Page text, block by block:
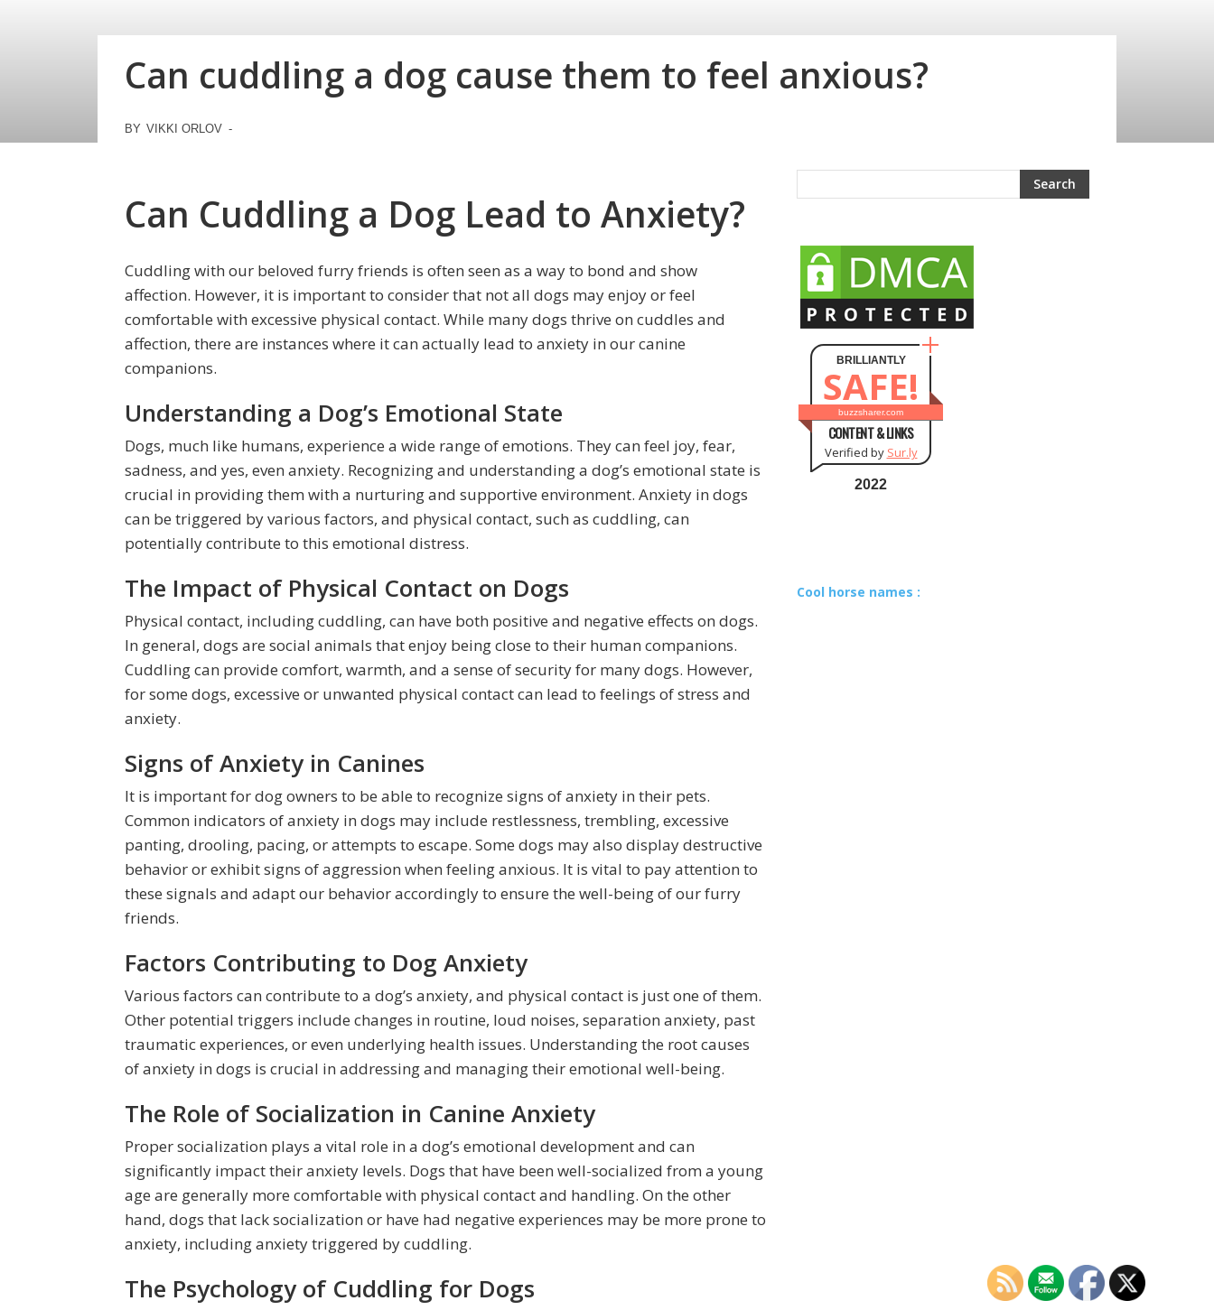
Can cuddling a dog cause them to feel anxious?
BY VIKKI ORLOV -
Can Cuddling a Dog Lead to Anxiety?
Cuddling with our beloved furry friends is often seen as a way to bond and show
affection. However, it is important to consider that not all dogs may enjoy or feel
comfortable with excessive physical contact. While many dogs thrive on cuddles and
affection, there are instances where it can actually lead to anxiety in our canine
companions.
Understanding a Dog’s Emotional State
Dogs, much like humans, experience a wide range of emotions. They can feel joy, fear,
sadness, and yes, even anxiety. Recognizing and understanding a dog’s emotional state is
crucial in providing them with a nurturing and supportive environment. Anxiety in dogs
can be triggered by various factors, and physical contact, such as cuddling, can
potentially contribute to this emotional distress.
The Impact of Physical Contact on Dogs
Physical contact, including cuddling, can have both positive and negative effects on dogs.
In general, dogs are social animals that enjoy being close to their human companions.
Cuddling can provide comfort, warmth, and a sense of security for many dogs. However,
for some dogs, excessive or unwanted physical contact can lead to feelings of stress and
anxiety.
Signs of Anxiety in Canines
It is important for dog owners to be able to recognize signs of anxiety in their pets.
Common indicators of anxiety in dogs may include restlessness, trembling, excessive
panting, drooling, pacing, or attempts to escape. Some dogs may also display destructive
behavior or exhibit signs of aggression when feeling anxious. It is vital to pay attention to
these signals and adapt our behavior accordingly to ensure the well-being of our furry
friends.
Factors Contributing to Dog Anxiety
Various factors can contribute to a dog’s anxiety, and physical contact is just one of them.
Other potential triggers include changes in routine, loud noises, separation anxiety, past
traumatic experiences, or even underlying health issues. Understanding the root causes
of anxiety in dogs is crucial in addressing and managing their emotional well-being.
The Role of Socialization in Canine Anxiety
Proper socialization plays a vital role in a dog’s emotional development and can
significantly impact their anxiety levels. Dogs that have been well-socialized from a young
age are generally more comfortable with physical contact and handling. On the other
hand, dogs that lack socialization or have had negative experiences may be more prone to
anxiety, including anxiety triggered by cuddling.
The Psychology of Cuddling for Dogs
BRILLIANTLY
SAFE!
buzzsharer.com
CONTENT & LINKS
Verified by Sur.ly
2022
Cool horse names :